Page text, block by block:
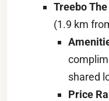
Treebo
(1.9 km
shared
Price